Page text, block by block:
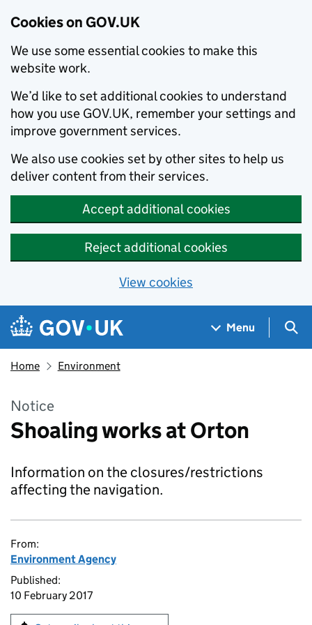
Cookies on GOV.UK
We use some essential cookies to make this
website work.
We’d like to set additional cookies to understand
how you use GOV.UK, remember your settings and
improve government services.
We also use cookies set by other sites to help us
deliver content from their services.
Accept additional cookies
Reject additional cookies
View cookies
Skip to main content
Navigation menu
Menu
Home Environment
Notice
Shoaling works at Orton
Information on the closures/restrictions
affecting the navigation.
From:
Environment Agency
Published:
10 February 2017